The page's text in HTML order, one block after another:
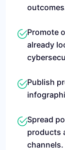
Promote
already
Publish
Spread
products
channels.